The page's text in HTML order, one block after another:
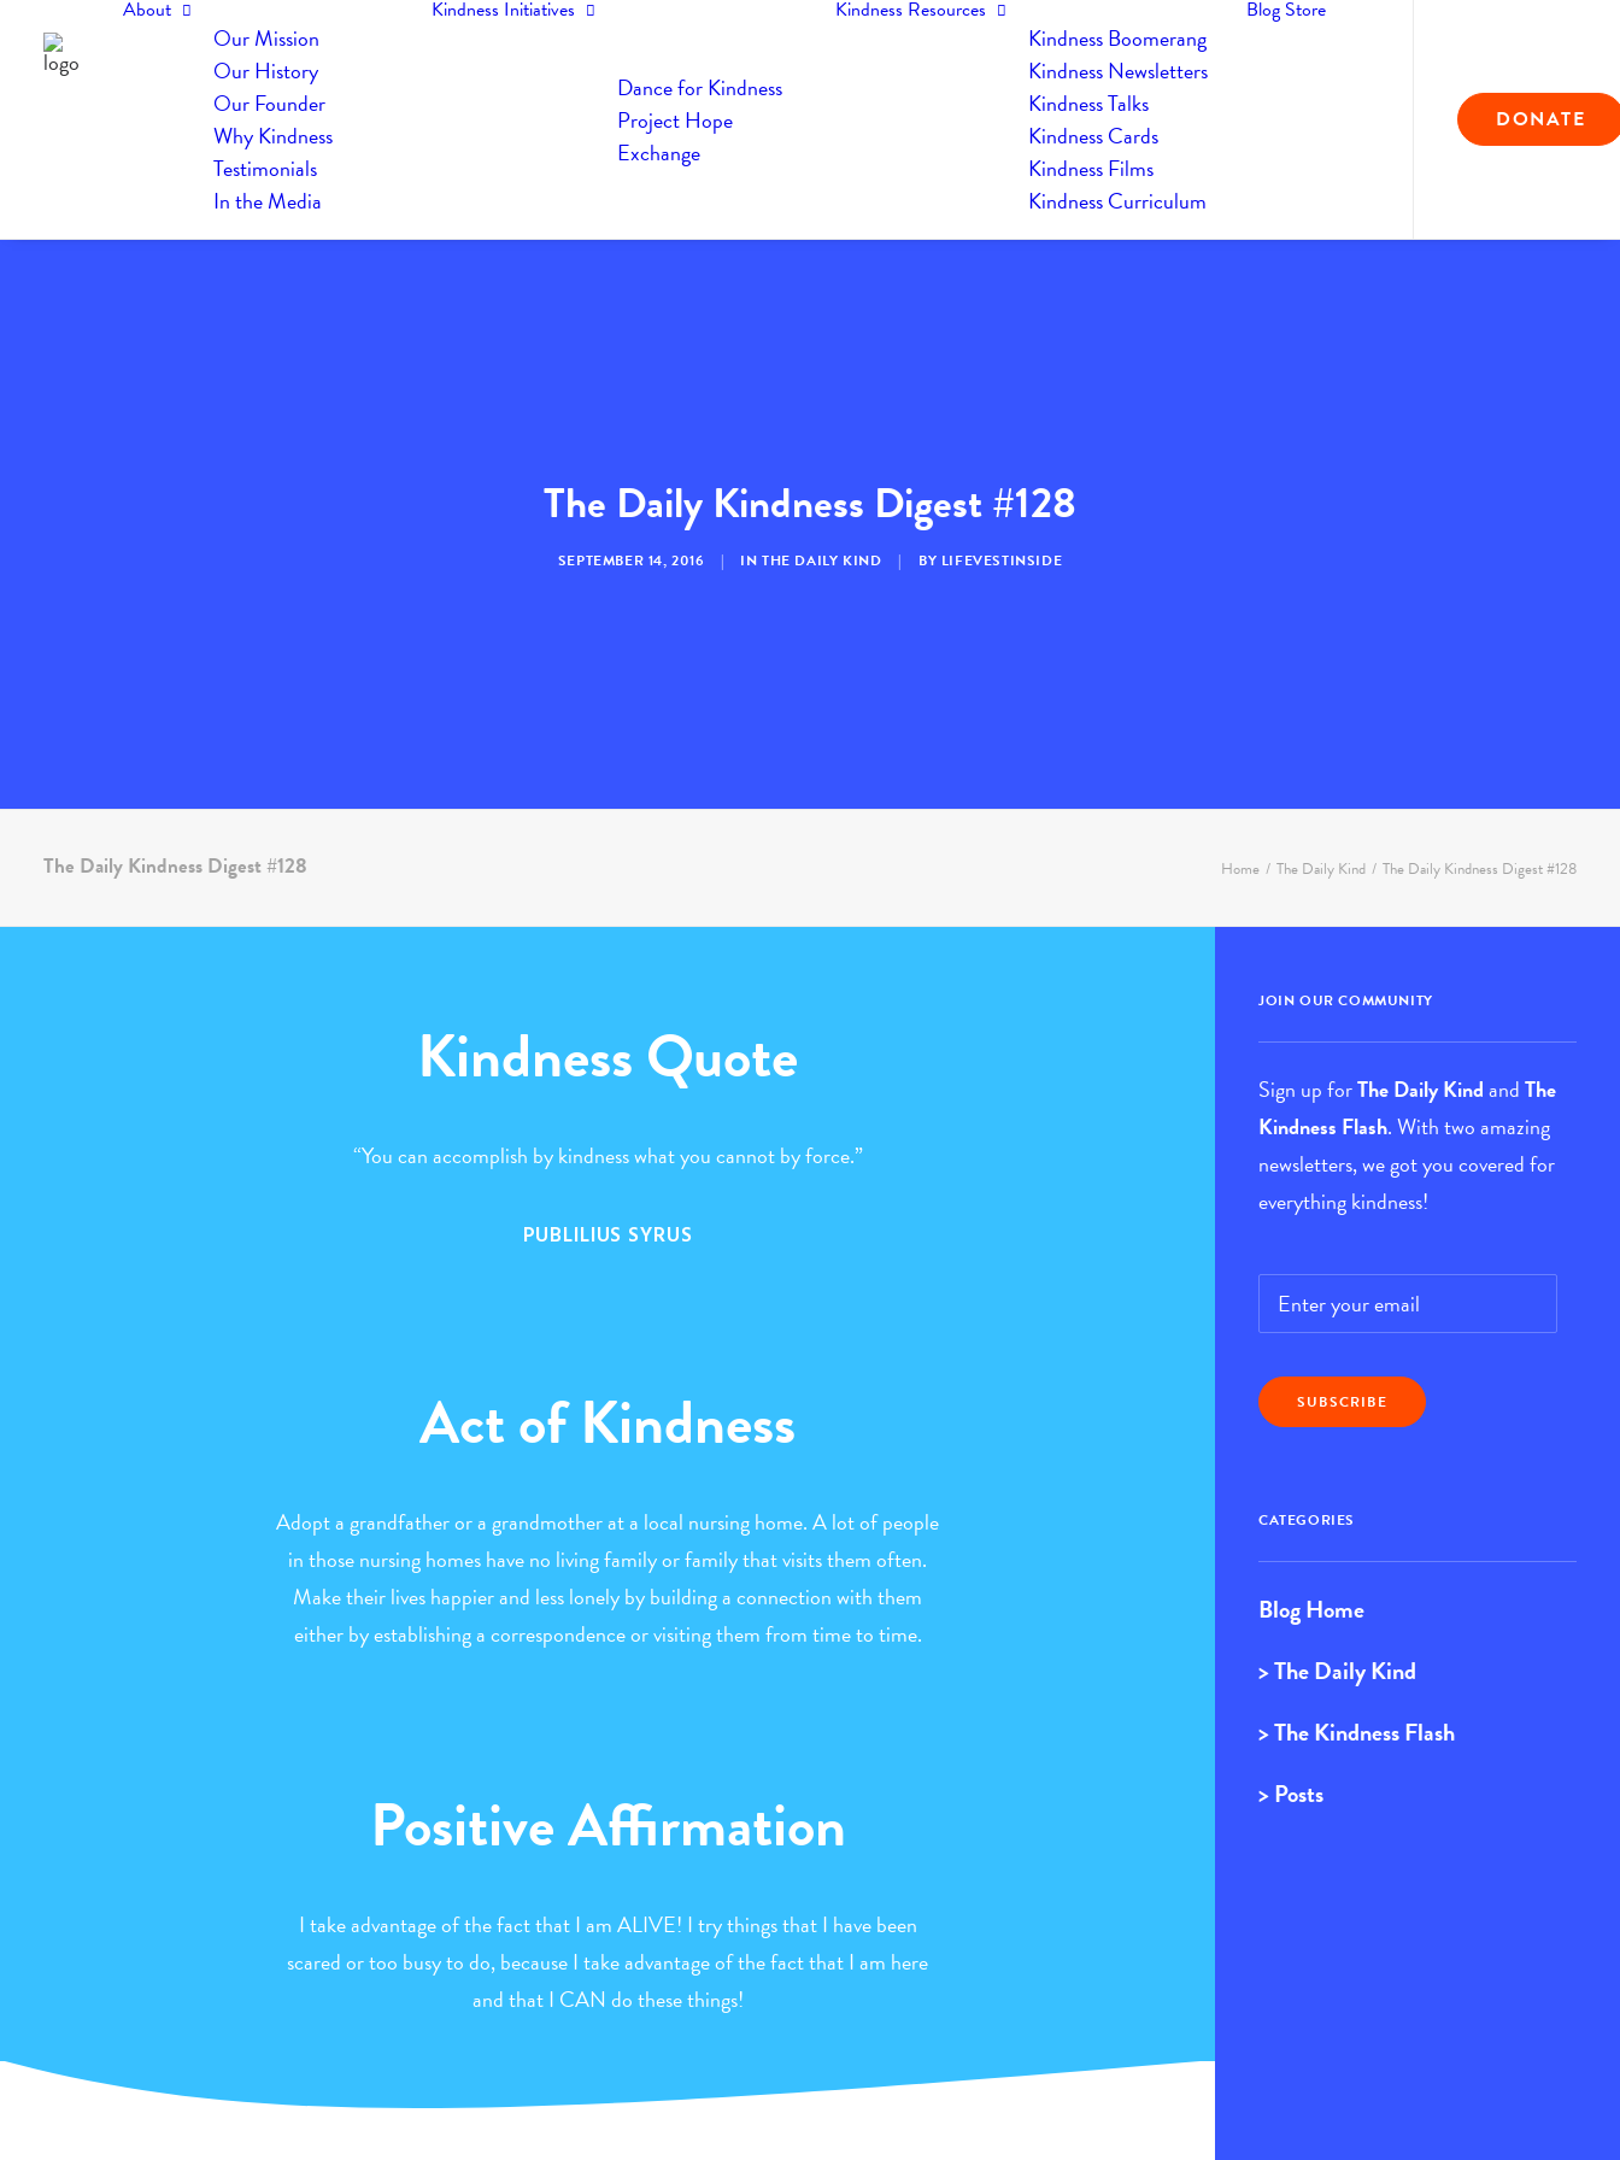
About
Our Mission
Our History
Our Founder
Why Kindness
Testimonials
In the Media
Kindness Initiatives
Dance for Kindness
Project Hope
Exchange
Kindness Resources
Kindness Boomerang
Kindness Newsletters
Kindness Talks
Kindness Cards
Kindness Films
Kindness Curriculum
Blog Store
DONATE
The Daily Kindness Digest #128
SEPTEMBER 14, 2016 | IN THE DAILY KIND | BY LIFEVESTINSIDE
The Daily Kindness Digest #128 Home The Daily Kind The Daily Kindness Digest #128
Kindness Quote
“You can accomplish by kindness what you cannot by force.”
PUBLILIUS SYRUS
Act of Kindness
Adopt a grandfather or a grandmother at a local nursing home. A lot of people
in those nursing homes have no living family or family that visits them often.
Make their lives happier and less lonely by building a connection with them
either by establishing a correspondence or visiting them from time to time.
Positive Affirmation
I take advantage of the fact that I am ALIVE! I try things that I have been
scared or too busy to do, because I take advantage of the fact that I am here
and that I CAN do these things!
JOIN OUR COMMUNITY
Sign up forThe Daily KindandThe
Kindness Flash. With two amazing
newsletters, we got you covered for
everything kindness!
Email
CATEGORIES
Blog Home
> The Daily Kind
> The Kindness Flash
> Posts